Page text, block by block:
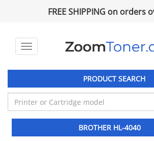
FREE SHIPPING on orders
Toggle
PRODUCT SEARCH
BROTHER HL-4040